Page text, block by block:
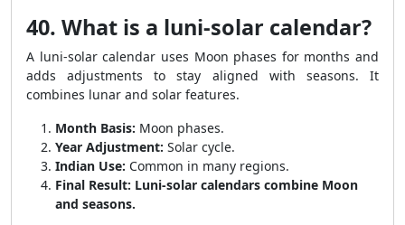
40. What is a luni-solar calendar?
A luni-solar calendar uses Moon phases for months and
adds adjustments to stay aligned with seasons. It
combines lunar and solar features.
Month Basis: Moon phases.
Year Adjustment: Solar cycle.
Indian Use: Common in many regions.
Final Result: Luni-solar calendars combine Moon
and seasons.